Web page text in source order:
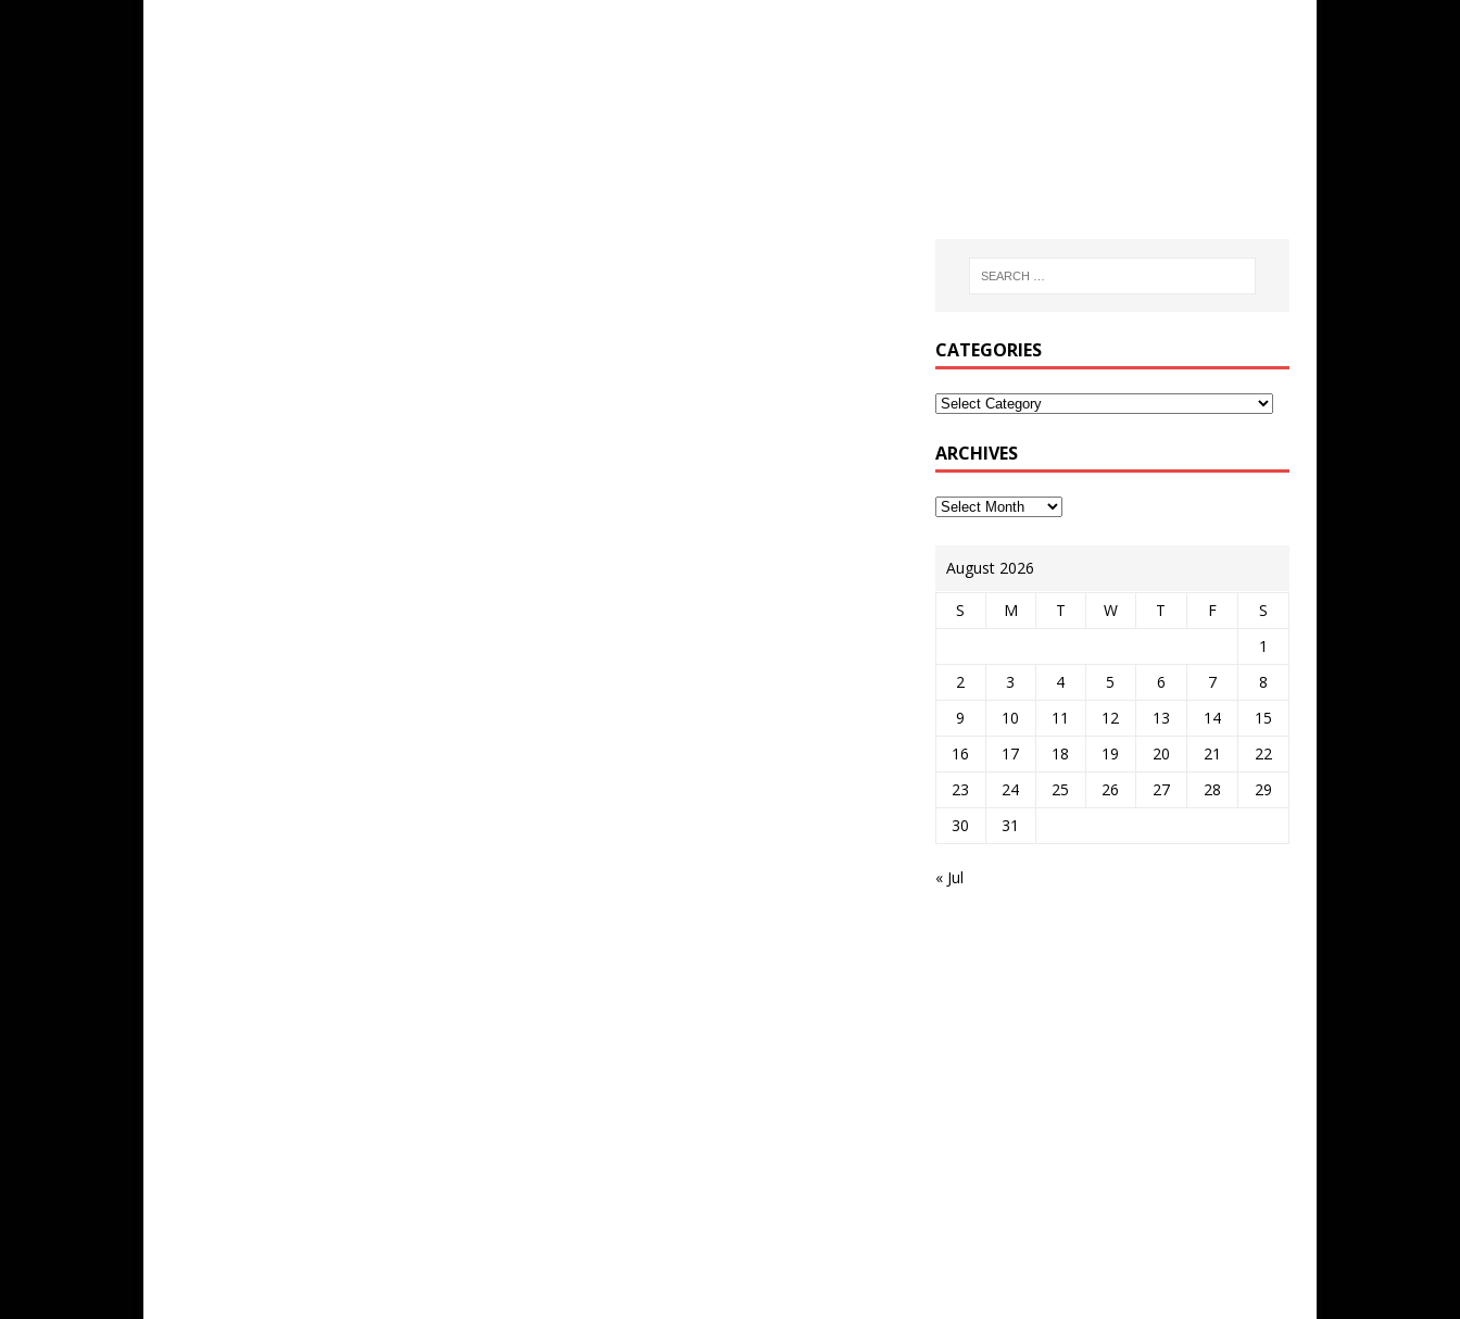
CATEGORIES
ARCHIVES
August 2026
S M T W T F
S
1
2
3 4 5 6 7
8
9
10 11 12 13 14
15
16
17 18 19 20 21
22
23
24 25 26 27 28
29
30
31
« Jul